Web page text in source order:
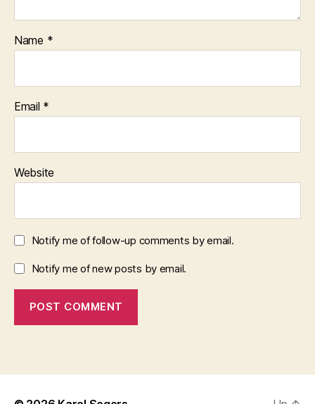
Name *
Email *
Website
Notify me of follow-up comments by email.
Notify me of new posts by email.